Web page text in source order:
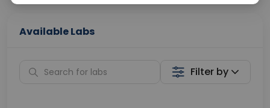
Available Labs
Filter by